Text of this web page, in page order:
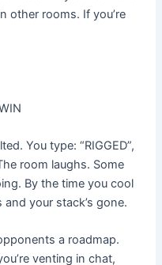
other rooms. If you’re
You type: “RIGGED”,
room laughs. Some
By the time you cool
your stack’s gone.
a roadmap.
venting in chat,